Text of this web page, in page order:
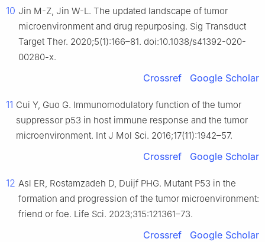
10 Jin M-Z, Jin W-L. The updated landscape of tumor
microenvironment and drug repurposing. Sig Transduct
Target Ther. 2020;5(1):166–81. doi:10.1038/s41392-020-
00280-x.
Crossref Google Scholar
11 Cui Y, Guo G. Immunomodulatory function of the tumor
suppressor p53 in host immune response and the tumor
microenvironment. Int J Mol Sci. 2016;17(11):1942–57.
Crossref Google Scholar
12 Asl ER, Rostamzadeh D, Duijf PHG. Mutant P53 in the
formation and progression of the tumor microenvironment:
friend or foe. Life Sci. 2023;315:121361–73.
Crossref Google Scholar